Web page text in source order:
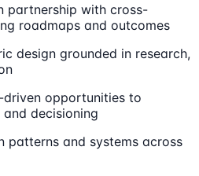
partnership with cross-
roadmaps and outcomes
design grounded in research,
opportunities to
decisioning
patterns and systems across